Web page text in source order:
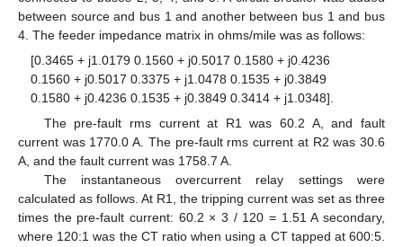
between source and bus 1 and another between bus 1 and bus
4. The feeder impedance matrix in ohms/mile was as follows:
[0.3465 + j1.0179 0.1560 + j0.5017 0.1580 + j0.4236
0.1560 + j0.5017 0.3375 + j1.0478 0.1535 + j0.3849
0.1580 + j0.4236 0.1535 + j0.3849 0.3414 + j1.0348].
The pre-fault rms current at R1 was 60.2 A, and fault
current was 1770.0 A. The pre-fault rms current at R2 was 30.6
A, and the fault current was 1758.7 A.
The instantaneous overcurrent relay settings were
calculated as follows. At R1, the tripping current was set as three
times the pre-fault current: 60.2 × 3 / 120 = 1.51 A secondary,
where 120:1 was the CT ratio when using a CT tapped at 600:5.